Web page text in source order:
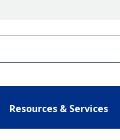
Resources & Services